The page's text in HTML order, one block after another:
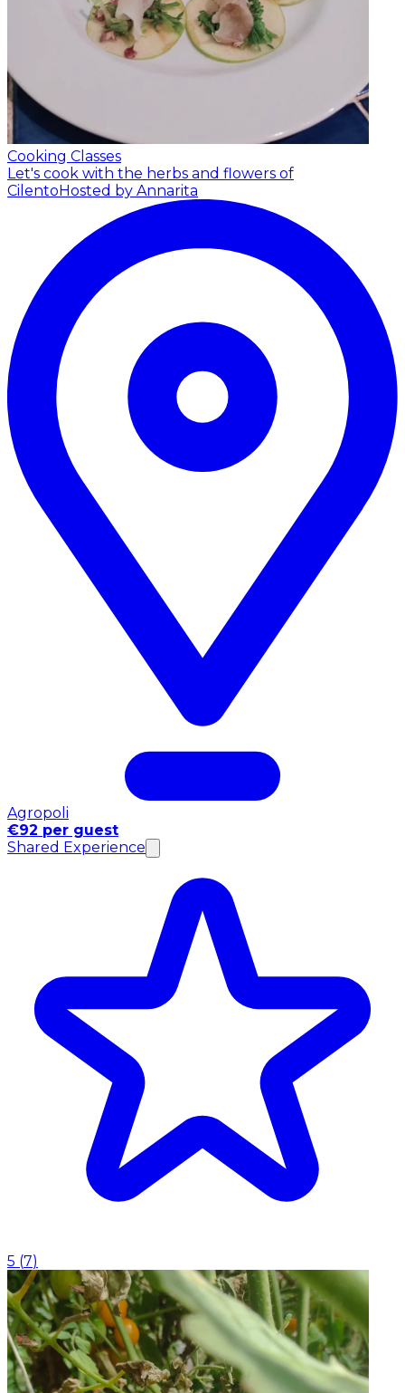
Cooking Classes
Let's cook with the herbs and flowers of
Cilento Hosted by Annarita
Agropoli
€92 per guest
Shared Experience
5 (7)